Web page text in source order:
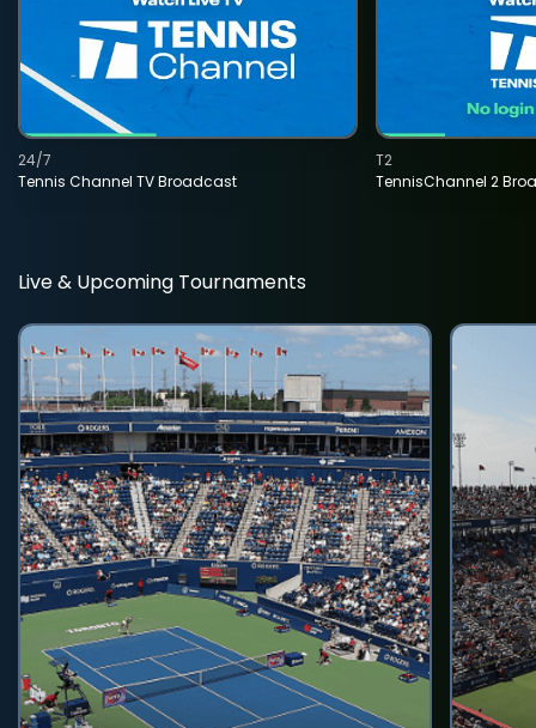
Tennis Channel TV Broadcast
24/7
TennisChannel 2
T2
Live & Upcoming Tournaments